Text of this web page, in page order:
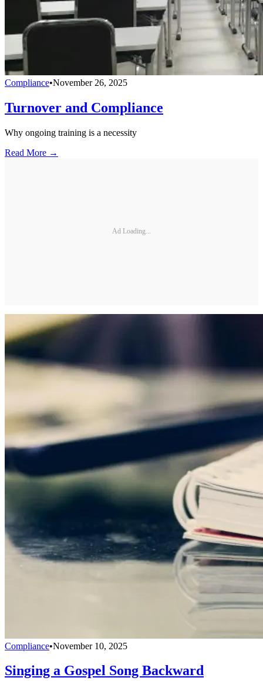
Compliance•November 26, 2025
Turnover and Compliance
Why ongoing training is a necessity
Read More →
Ad Loading...
Compliance•November 10, 2025
Singing a Gospel Song Backward